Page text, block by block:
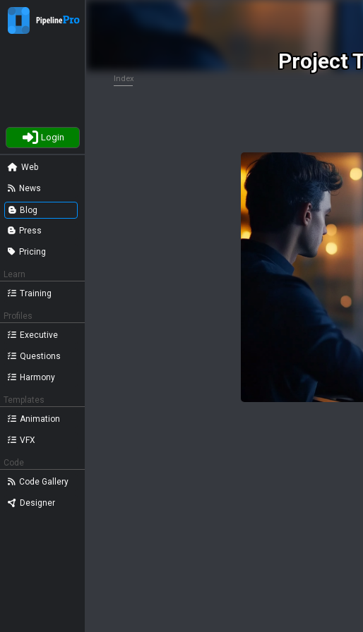
Login
Web
News
Blog
Press
Pricing
Learn
Training
Profiles
Executive
Questions
Harmony
Templates
Animation
VFX
Code
Code Gallery
Designer
Project
Index